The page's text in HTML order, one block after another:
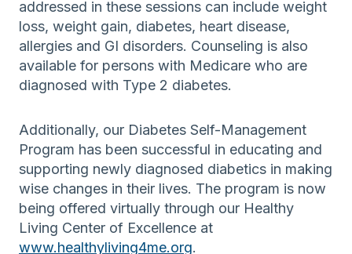
addressed in these sessions can include weight
loss, weight gain, diabetes, heart disease,
allergies and GI disorders. Counseling is also
available for persons with Medicare who are
diagnosed with Type 2 diabetes.
Additionally, our Diabetes Self-Management
Program has been successful in educating and
supporting newly diagnosed diabetics in making
wise changes in their lives. The program is now
being offered virtually through our Healthy
Living Center of Excellence at
www.healthyliving4me.org.